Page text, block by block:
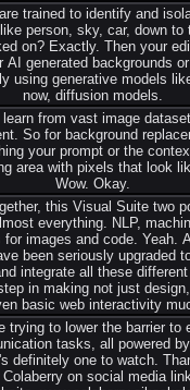
trained to identify and
person, sky, car, down
on? Exactly. Then your
AI generated backgrounds
using generative models
now, diffusion models.
from vast image
So for background
your prompt or the
area with pixels that look
Wow. Okay.
this Visual Suite two
everything. NLP,
images and code. Yeah.
been seriously upgraded
integrate all these
in making not just
basic web interactivity
trying to lower the barrier to
tasks, all powered
definitely one to watch.
on social media